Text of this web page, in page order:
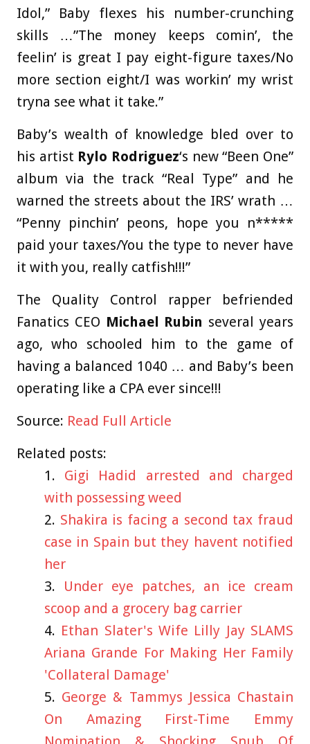
Idol,” Baby flexes his number-crunching
skills …”The money keeps comin’, the
feelin’ is great I pay eight-figure taxes/No
more section eight/I was workin’ my wrist
tryna see what it take.”
Baby’s wealth of knowledge bled over to
his artist Rylo Rodriguez‘s new “Been One”
album via the track “Real Type” and he
warned the streets about the IRS’ wrath …
“Penny pinchin’ peons, hope you n*****
paid your taxes/You the type to never have
it with you, really catfish!!!”
The Quality Control rapper befriended
Fanatics CEO Michael Rubin several years
ago, who schooled him to the game of
having a balanced 1040 … and Baby’s been
operating like a CPA ever since!!!
Source: Read Full Article
Related posts:
Gigi Hadid arrested and charged
with possessing weed
Shakira is facing a second tax fraud
case in Spain but they havent notified
her
Under eye patches, an ice cream
scoop and a grocery bag carrier
Ethan Slater's Wife Lilly Jay SLAMS
Ariana Grande For Making Her Family
'Collateral Damage'
George & Tammys Jessica Chastain
On Amazing First-Time Emmy